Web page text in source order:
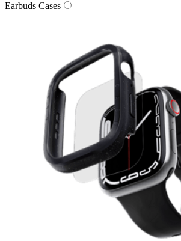
Earbuds Cases